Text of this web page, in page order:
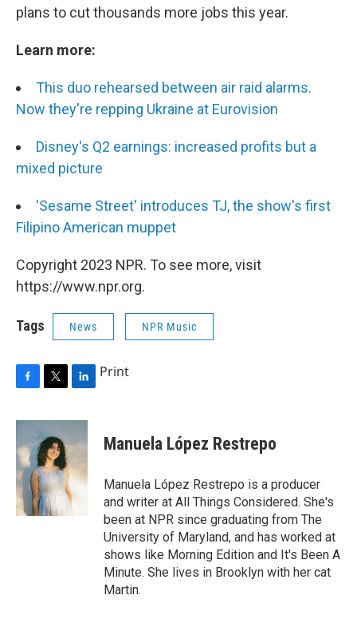
plans to cut thousands more jobs this year.
Learn more:
This duo rehearsed between air raid alarms.
Now they're repping Ukraine at Eurovision
Disney's Q2 earnings: increased profits but a
mixed picture
'Sesame Street' introduces TJ, the show's first
Filipino American muppet
Copyright 2023 NPR. To see more, visit
https://www.npr.org.
Tags News NPR Music
F
c
b
o
o
k
T
i
t
t
e
r
L
n
k
d
I
n
Print
Manuela López Restrepo
Manuela López Restrepo is a producer
and writer at All Things Considered. She's
been at NPR since graduating from The
University of Maryland, and has worked at
shows like Morning Edition and It's Been A
Minute. She lives in Brooklyn with her cat
Martin.